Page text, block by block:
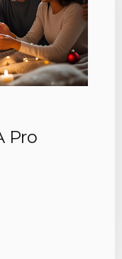
Pro